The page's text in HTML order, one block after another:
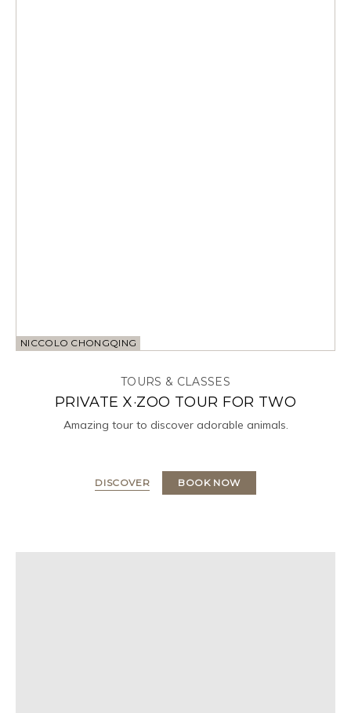
NICCOLO CHONGQING
TOURS & CLASSES
PRIVATE X·ZOO TOUR FOR TWO
Amazing tour to discover adorable animals.
DISCOVER BOOK NOW